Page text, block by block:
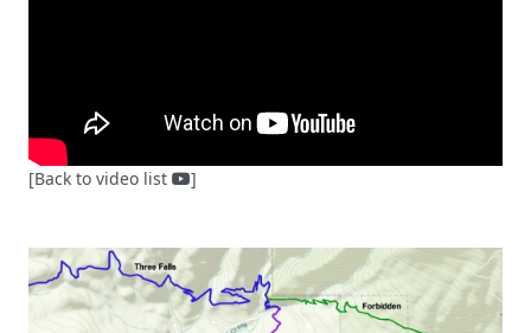
[Back to video list ]